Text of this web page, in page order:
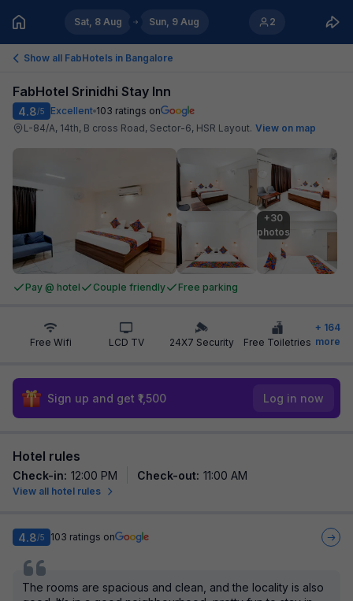
Sat, 8 Aug Sun, 9 Aug 2
Show all FabHotels in Bangalore
FabHotel Srinidhi Stay Inn
4.8/5 Excellent 103 ratings on
L-84/A, 14th, B cross Road, Sector-6, HSR Layout. View on map
+30
photos
Pay @ hotel Couple friendly Free parking
Free Wifi LCD TV 24X7 Security Free Toiletries
+ 164
more
Sign up and get ₹1,500 Log in now
Hotel rules
Check-in: 12:00 PM Check-out: 11:00 AM
View all hotel rules
4.8/5 103 ratings on
The rooms are spacious and clean, and the locality is also